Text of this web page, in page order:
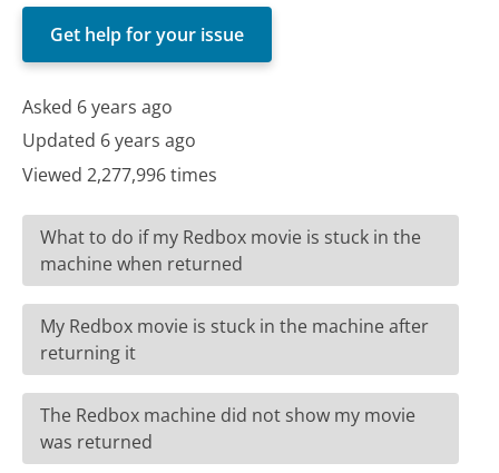
Get help for your issue
Asked 6 years ago
Updated 6 years ago
Viewed 2,277,996 times
What to do if my Redbox movie is stuck in the
machine when returned
My Redbox movie is stuck in the machine after
returning it
The Redbox machine did not show my movie
was returned